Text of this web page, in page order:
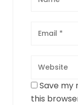
Save my
this